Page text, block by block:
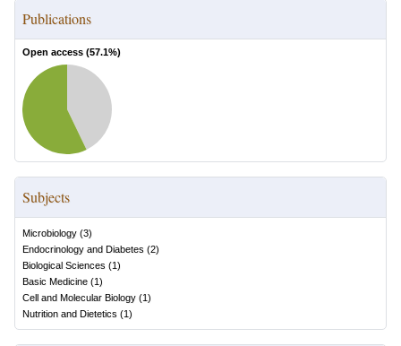
Publications
Open access (57.1%)
Subjects
Microbiology (3)
Endocrinology and Diabetes (2)
Biological Sciences (1)
Basic Medicine (1)
Cell and Molecular Biology (1)
Nutrition and Dietetics (1)